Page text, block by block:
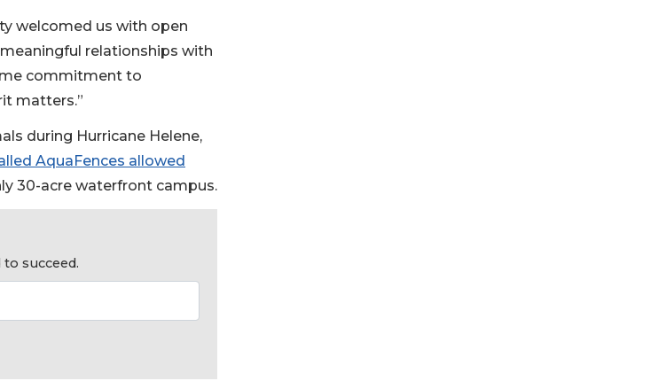
welcomed us with open
relationships with
commitment to
matters.”
during Hurricane Helene,
AquaFences allowed
30-acre waterfront campus.
succeed.